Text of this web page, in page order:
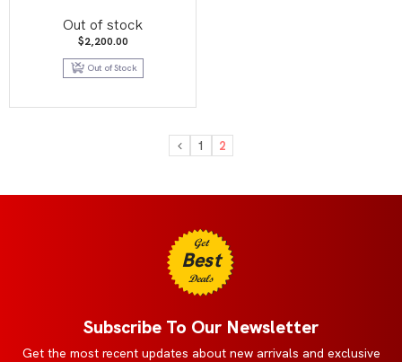
Out of stock
$2,200.00
Out of Stock
1 2
Get
Best
Deals
Subscribe To Our Newsletter
Get the most recent updates about new arrivals and exclusive